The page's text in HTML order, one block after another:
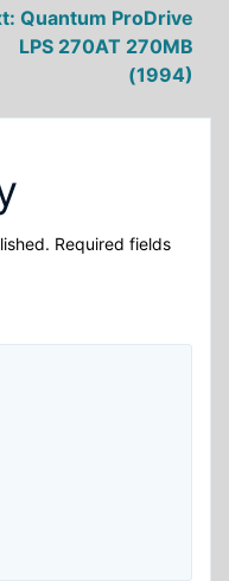
Quantum ProDrive
LPS 270AT 270MB
(1994)
Required fields